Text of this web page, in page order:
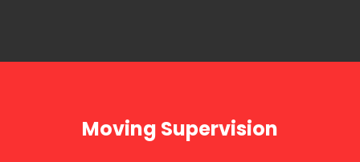
Moving Supervision